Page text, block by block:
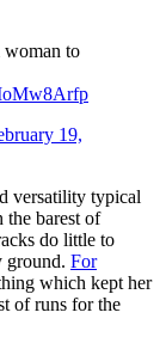
woman to
19,
versatility typical
the barest of
do little to
ground. For
which kept her
of runs for the